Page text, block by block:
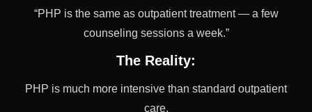
“PHP is the same as outpatient treatment — a few
counseling sessions a week.”
The Reality:
PHP is much more intensive than standard outpatient
care.